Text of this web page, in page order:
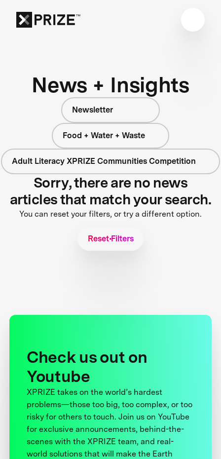
News + Insights
Newsletter
Food + Water + Waste
Adult Literacy XPRIZE Communities Competition
Sorry, there are no news
articles that match your search.
You can reset your filters, or try a different option.
Reset Filters
Check us out on
Youtube
XPRIZE takes on the world’s hardest
problems—those too big, too complex, or too
risky for others to touch. Join us on YouTube
for exclusive announcements, behind-the-
scenes with the XPRIZE team, and real-
world solutions that will make the Earth